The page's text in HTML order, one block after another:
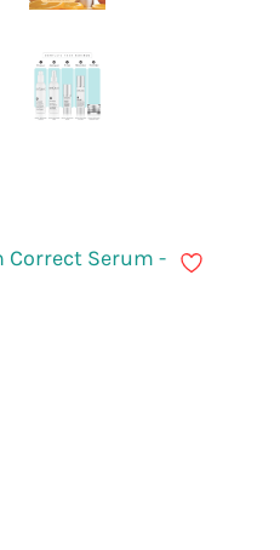
Serum -